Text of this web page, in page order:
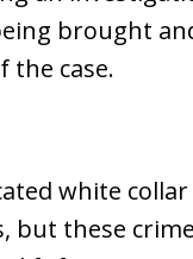
brought
the case.
white
these